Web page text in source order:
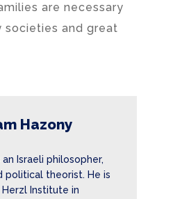
are necessary
societies and great
Hazony
Israeli philosopher,
political theorist. He is
Institute in